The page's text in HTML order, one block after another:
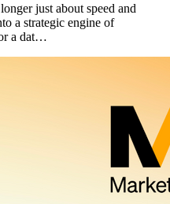
just about speed and
a strategic engine of
a dat…